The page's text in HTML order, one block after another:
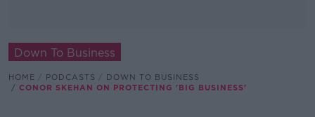
Down To Business
HOME PODCASTS
DOWN TO BUSINESS
CONOR SKEHAN ON PROTECTING 'BIG BUSINESS'